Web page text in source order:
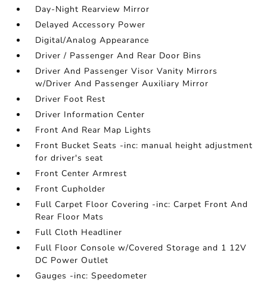
Day-Night Rearview Mirror
Delayed Accessory Power
Digital/Analog Appearance
Driver / Passenger And Rear Door Bins
Driver And Passenger Visor Vanity Mirrors
w/Driver And Passenger Auxiliary Mirror
Driver Foot Rest
Driver Information Center
Front And Rear Map Lights
Front Bucket Seats -inc: manual height adjustment
for driver's seat
Front Center Armrest
Front Cupholder
Full Carpet Floor Covering -inc: Carpet Front And
Rear Floor Mats
Full Cloth Headliner
Full Floor Console w/Covered Storage and 1 12V
DC Power Outlet
Gauges -inc: Speedometer